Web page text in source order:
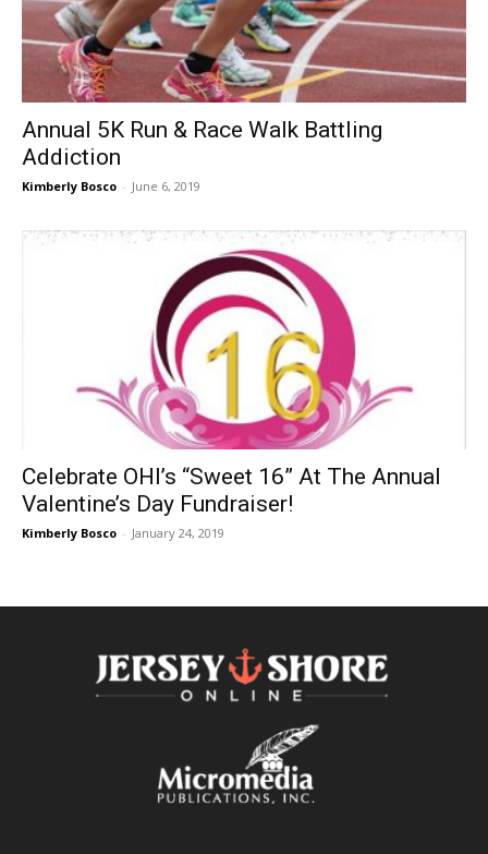
Annual 5K Run & Race Walk Battling
Addiction
Kimberly Bosco - June 6, 2019
Celebrate OHI’s “Sweet 16” At The Annual
Valentine’s Day Fundraiser!
Kimberly Bosco - January 24, 2019